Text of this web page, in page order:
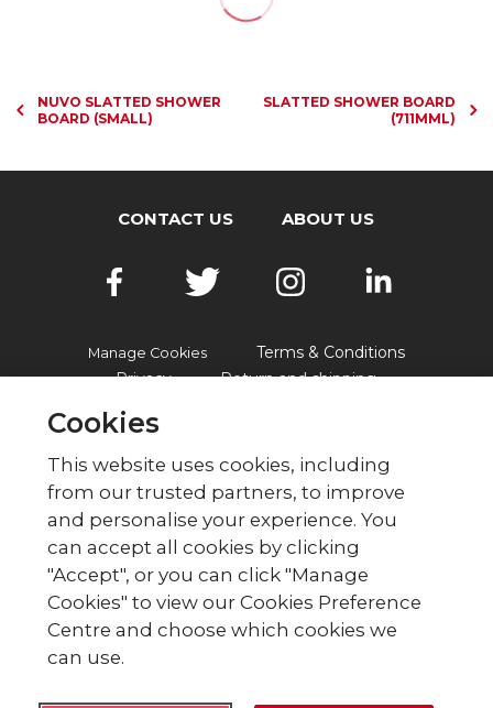
NUVO SLATTED SHOWER
BOARD (SMALL)
SLATTED SHOWER BOARD
(711MML)
CONTACT US ABOUT US
Manage Cookies
Terms & Conditions
Privacy
Return and shipping
© British Red Cross
British Red Cross, UK Office, 44 Moorfields,
London EC2Y 9AL Phone: 0344 871 11 11. Fax:
020 7562 2000.
The British Red Cross Society,
incorporated by Royal Charter
1908, is a charity registered in
Scotland (SC037738) and Isle of
Cookies
This website uses cookies, including
from our trusted partners, to improve
and personalise your experience. You
can accept all cookies by clicking
"Accept", or you can click "Manage
Cookies" to view our Cookies Preference
Centre and choose which cookies we
can use.